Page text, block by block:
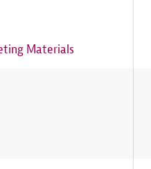
Materials